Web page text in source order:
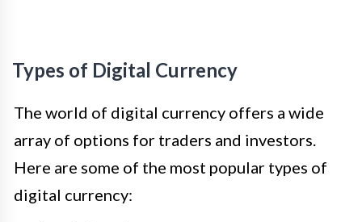
Types of Digital Currency
The world of digital currency offers a wide
array of options for traders and investors.
Here are some of the most popular types of
digital currency: